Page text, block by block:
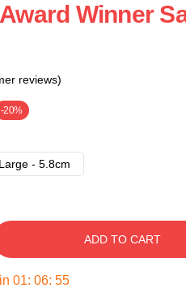
Winner
reviews)
-20%
Large - 5.8cm
ADD TO CART
01: 06: 54